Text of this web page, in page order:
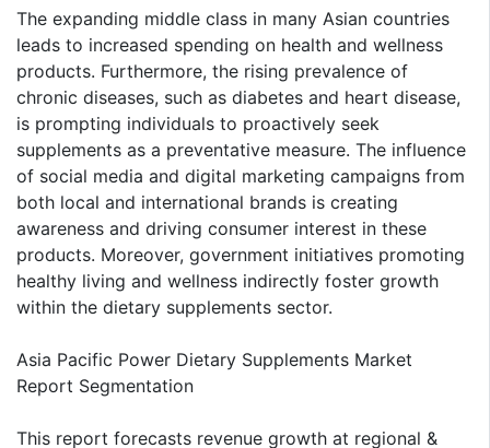
The expanding middle class in many Asian countries
leads to increased spending on health and wellness
products. Furthermore, the rising prevalence of
chronic diseases, such as diabetes and heart disease,
is prompting individuals to proactively seek
supplements as a preventative measure. The influence
of social media and digital marketing campaigns from
both local and international brands is creating
awareness and driving consumer interest in these
products. Moreover, government initiatives promoting
healthy living and wellness indirectly foster growth
within the dietary supplements sector.
Asia Pacific Power Dietary Supplements Market
Report Segmentation
This report forecasts revenue growth at regional &